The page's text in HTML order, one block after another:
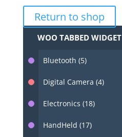
Return to shop
WOO TABBED WIDGET
Bluetooth (5)
Digital Camera (4)
Electronics (18)
HandHeld (17)